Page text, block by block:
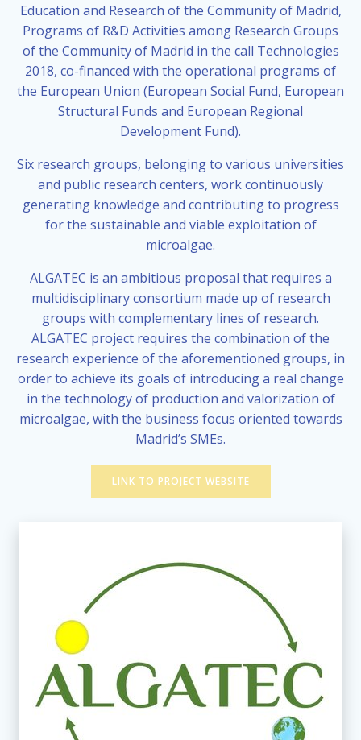
Education and Research of the Community of Madrid,
Programs of R&D Activities among Research Groups
of the Community of Madrid in the call Technologies
2018, co-financed with the operational programs of
the European Union (European Social Fund, European
Structural Funds and European Regional
Development Fund).
Six research groups, belonging to various universities
and public research centers, work continuously
generating knowledge and contributing to progress
for the sustainable and viable exploitation of
microalgae.
ALGATEC is an ambitious proposal that requires a
multidisciplinary consortium made up of research
groups with complementary lines of research.
ALGATEC project requires the combination of the
research experience of the aforementioned groups, in
order to achieve its goals of introducing a real change
in the technology of production and valorization of
microalgae, with the business focus oriented towards
Madrid’s SMEs.
LINK TO PROJECT WEBSITE